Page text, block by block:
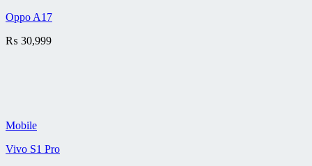
Oppo A17
₨ 30,999
Mobile
Vivo S1 Pro